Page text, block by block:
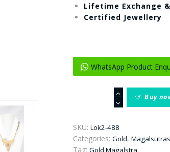
Lifetime Exchange
Certified Jewellery
WhatsApp Product
Fancy
Gold
Mangalsutra
Buy
SKU: Lok2-488
Categories: Gold, Magalsutras
Tag: